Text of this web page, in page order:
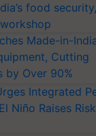
food
Made-in-
Cutting
by Over 90%
Integrated
Niño Raises